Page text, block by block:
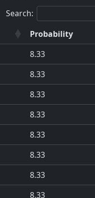
Search:
Probability
8.33
8.33
8.33
8.33
8.33
8.33
8.33
8.33